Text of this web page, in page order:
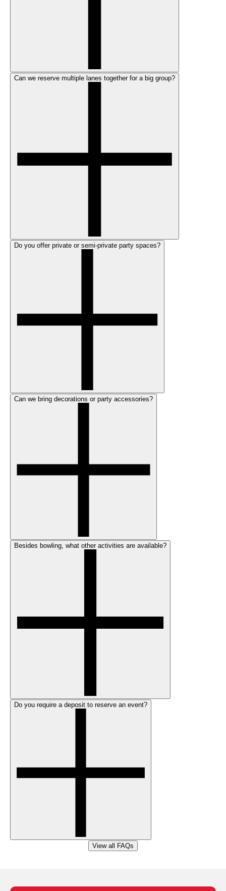
Can we reserve multiple lanes together for a big group?
Do you offer private or semi-private party spaces?
Can we bring decorations or party accessories?
Besides bowling, what other activities are available?
Do you require a deposit to reserve an event?
View all FAQs